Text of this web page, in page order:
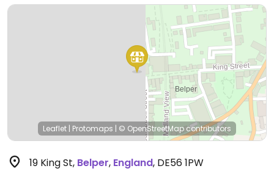
Leaflet | Protomaps | © OpenStreetMap contributors
19 King St, Belper, England, DE56 1PW